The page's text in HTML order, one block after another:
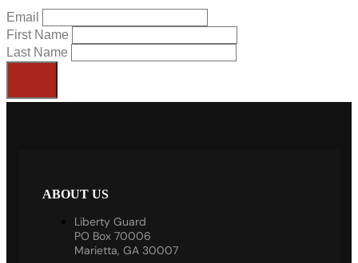
Email
First Name
Last Name
ABOUT US
Liberty Guard
PO Box 70006
Marietta, GA 30007